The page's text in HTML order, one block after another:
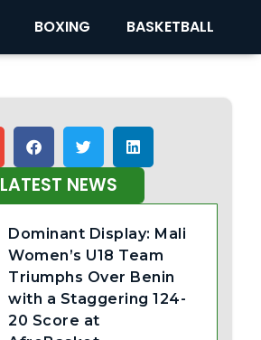
BOXING BASKETBALL
LATEST NEWS
Dominant Display: Mali
Women’s U18 Team
Triumphs Over Benin
with a Staggering 124-
20 Score at